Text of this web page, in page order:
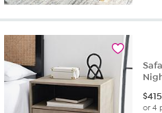
$
or 4